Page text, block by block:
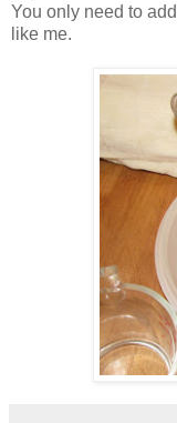
You only need to
like me.